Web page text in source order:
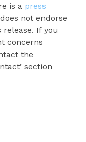
is a press
not endorse
If you
concerns
the
section